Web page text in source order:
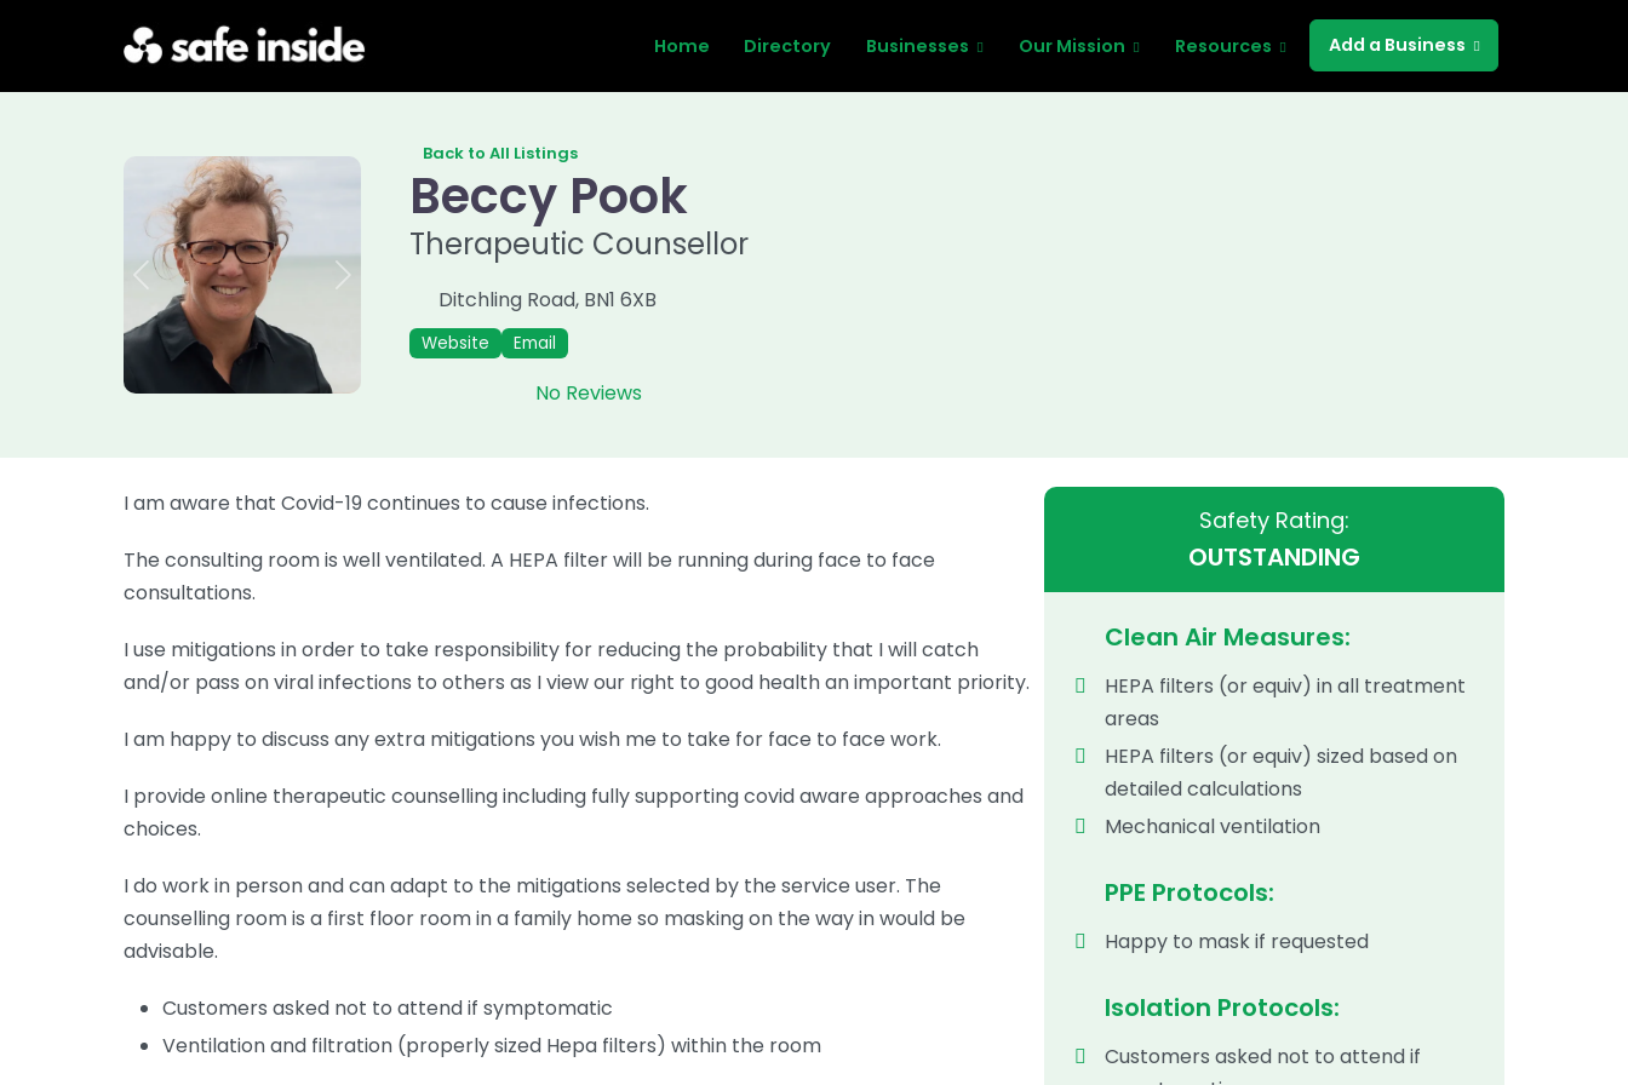
Home Directory Businesses Our Mission Resources Add a Business
Previous Next
Back to All Listings
Beccy Pook
Therapeutic Counsellor
Ditchling Road, BN1 6XB
Website Email
No Reviews
I am aware that Covid-19 continues to cause infections.
The consulting room is well ventilated. A HEPA filter will be running during face to face
consultations.
I use mitigations in order to take responsibility for reducing the probability that I will catch
and/or pass on viral infections to others as I view our right to good health an important priority.
I am happy to discuss any extra mitigations you wish me to take for face to face work.
I provide online therapeutic counselling including fully supporting covid aware approaches and
choices.
I do work in person and can adapt to the mitigations selected by the service user. The
counselling room is a first floor room in a family home so masking on the way in would be
advisable.
Customers asked not to attend if symptomatic
Ventilation and filtration (properly sized Hepa filters) within the room
Safety Rating:
OUTSTANDING
Clean Air Measures:
HEPA filters (or equiv) in all treatment
areas
HEPA filters (or equiv) sized based on
detailed calculations
Mechanical ventilation
PPE Protocols:
Happy to mask if requested
Isolation Protocols:
Customers asked not to attend if